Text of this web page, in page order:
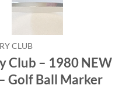
CLUB
Club – 1980 NEW
Golf Ball Marker